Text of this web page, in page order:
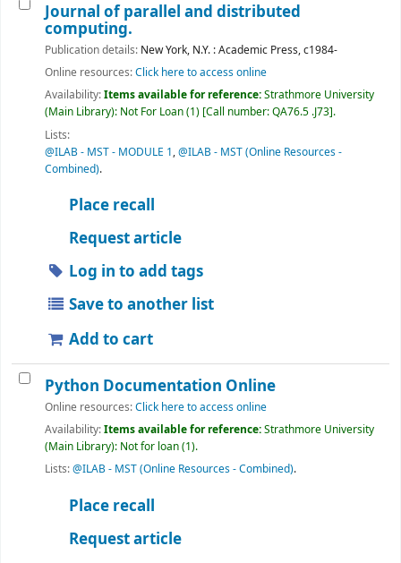
Journal of parallel and distributed
computing.
Publication details: New York, N.Y. :Academic Press,c1984-
Online resources:Click here to access online
Availability:Items available for reference:Strathmore University
(Main Library): Not For Loan(1) Call number:QA76.5 .J73 .
Lists:
@ILAB - MST - MODULE 1,@ILAB - MST (Online Resources -
Combined).
Place recall
Request article
Log in to add tags
Save to another list
Add to cart
Python Documentation Online
Online resources:Click here to access online
Availability:Items available for reference:Strathmore University
(Main Library): Not for loan(1).
Lists:@ILAB - MST (Online Resources - Combined).
Place recall
Request article